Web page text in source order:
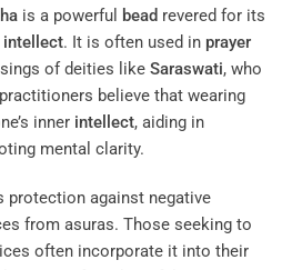
is a powerful bead revered for its
intellect. It is often used in prayer
of deities like Saraswati, who
believe that wearing
inner intellect, aiding in
mental clarity.
protection against negative
from asuras. Those seeking to
often incorporate it into their